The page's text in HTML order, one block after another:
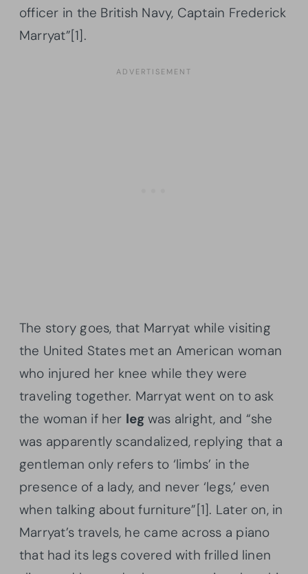
officer in the British Navy, Captain Frederick
Marryat”[1].
The story goes, that Marryat while visiting
the United States met an American woman
who injured her knee while they were
traveling together. Marryat went on to ask
the woman if her leg was alright, and “she
was apparently scandalized, replying that a
gentleman only refers to ‘limbs’ in the
presence of a lady, and never ‘legs,’ even
when talking about furniture”[1]. Later on, in
Marryat’s travels, he came across a piano
that had its legs covered with frilled linen